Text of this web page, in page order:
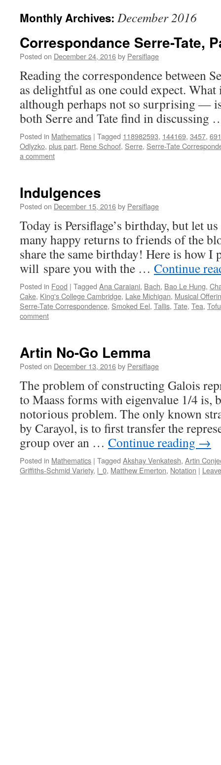
Monthly Archives: December 2016
Correspondance Serre-Tate,
Posted on December 24, 2016by Persiflage
Reading the correspondence between
as delightful as one could expect.
although perhaps not so surprising —
both Serre and Tate find in
Posted in Mathematics | Tagged 118982593, 144169, 3457, 691
Odlyzko, plus part, Rene Schoof, Serre, Serre-Tate
a comment
Indulgences
Posted on December 15, 2016by Persiflage
Today is Persiflage’s birthday, but let
many happy returns to friends of the
share the same birthday! Here is how I
will spare you with the … Continue
Posted in Food | Tagged Ana Caraiani, Bach, Bao Le Hung,
Cake, King's College Cambridge, Lake Michigan, Musical
Serre-Tate Correspondence, Smoked Eel, Tallis, Tate, Tea, Tofu
comment
Artin No-Go Lemma
Posted on December 13, 2016by Persiflage
The problem of constructing Galois
to Maass forms with eigenvalue 1/4 is,
notorious problem. The only known
by Carayol, is to first transfer the
group over an … Continue reading →
Posted in Mathematics | Tagged Akshay Venkatesh, Artin
Griffiths-Schmid Variety, l_0, Matthew Emerton, Notation |